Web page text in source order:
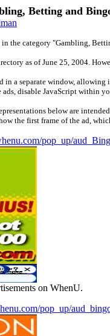
Betting and
the category "Gambling,
as of June 25, 2004.
a separate window,
disable JavaScript within
below are
the first frame of the ad,
pop_up/
on WhenU.
pop_up/